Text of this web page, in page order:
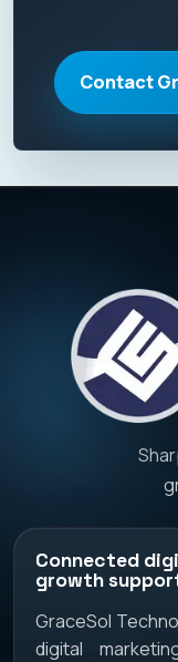
Contact
Connected
growth
GraceSol
digital